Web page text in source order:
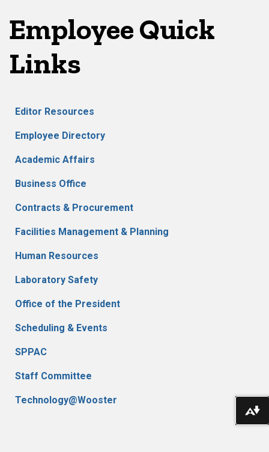
Employee Quick
Links
Editor Resources
Employee Directory
Academic Affairs
Business Office
Contracts & Procurement
Facilities Management & Planning
Human Resources
Laboratory Safety
Office of the President
Scheduling & Events
SPPAC
Staff Committee
Technology@Wooster